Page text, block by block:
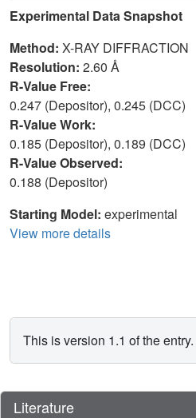
Experimental Data Snapshot
Method: X-RAY DIFFRACTION
Resolution: 2.60 Å
R-Value Free:
0.247 (Depositor), 0.245 (DCC)
R-Value Work:
0.185 (Depositor), 0.189 (DCC)
R-Value Observed:
0.188 (Depositor)
Starting Model: experimental
View more details
This is version 1.1 of the
Literature